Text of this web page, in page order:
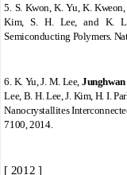
5. S. Kwon, K. Yu, K. Kweon,
Kim, S. H. Lee, and K.
Semiconducting Polymers.
6. K. Yu, J. M. Lee,
Lee, B. H. Lee, J. Kim, H. I.
Nanocrystallites
7100, 2014.
[ 2012 ]